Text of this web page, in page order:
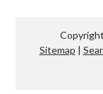
Sitemap |